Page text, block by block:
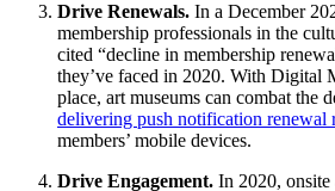
Drive Renewals. In a December
membership professionals in the
cited “decline in membership
they’ve faced in 2020. With Digital
delivering push notification renewal
members’ mobile devices.
Drive Engagement. In 2020, onsite